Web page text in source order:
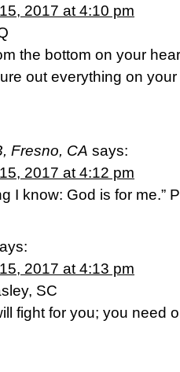
2017 at 4:10 pm
the bottom on your
out everything on
Fresno, CA says:
2017 at 4:12 pm
I know: God is for me.”
2017 at 4:13 pm
SC
fight for you; you need